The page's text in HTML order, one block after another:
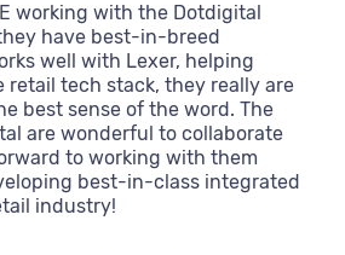
working with the Dotdigital
have best-in-breed
well with Lexer, helping
retail tech stack, they really are
best sense of the word. The
are wonderful to collaborate
to working with them
best-in-class integrated
industry!